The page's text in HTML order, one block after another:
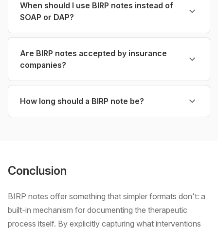
When should I use BIRP notes instead of
SOAP or DAP?
Are BIRP notes accepted by insurance
companies?
How long should a BIRP note be?
Conclusion
BIRP notes offer something that simpler formats don't: a
built-in mechanism for documenting the therapeutic
process itself. By explicitly capturing what interventions